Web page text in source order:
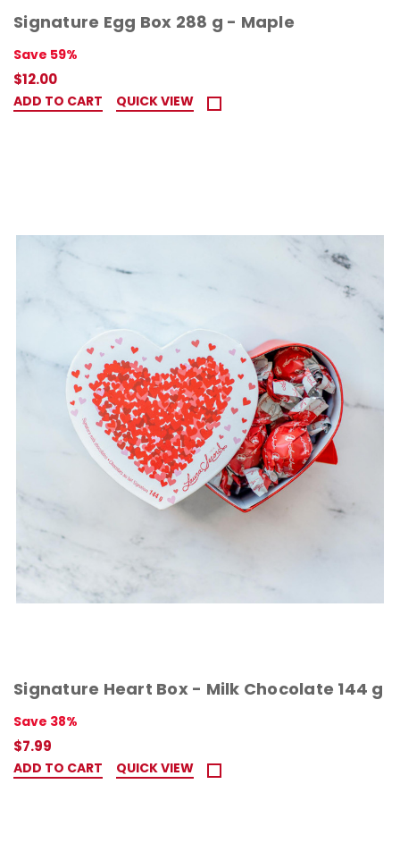
Signature Egg Box 288 g - Maple
Save 59%
$12.00
ADD TO CART QUICK VIEW
Signature Heart Box - Milk Chocolate 144 g
Save 38%
$7.99
ADD TO CART QUICK VIEW